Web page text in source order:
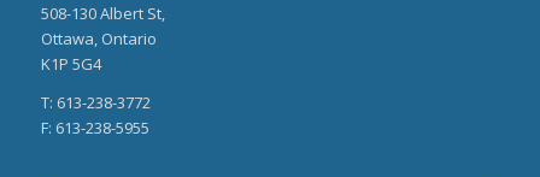
508-130 Albert St,
Ottawa, Ontario
K1P 5G4
T: 613-238-3772
F: 613-238-5955